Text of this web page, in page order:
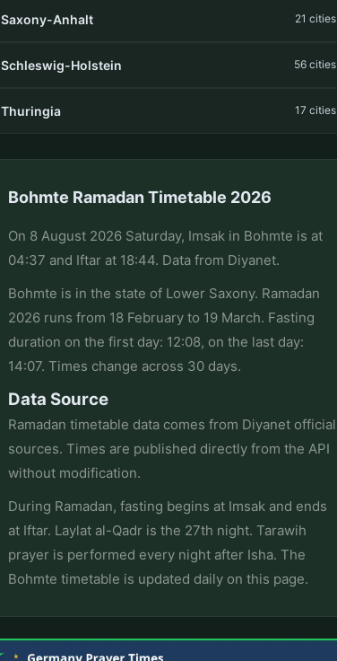
Saxony-Anhalt 21 cities
Schleswig-Holstein 56 cities
Thuringia 17 cities
Bohmte Ramadan Timetable 2026
On 8 August 2026 Saturday, Imsak in Bohmte is at
04:37 and Iftar at 18:44. Data from Diyanet.
Bohmte is in the state of Lower Saxony. Ramadan
2026 runs from 18 February to 19 March. Fasting
duration on the first day: 12:08, on the last day:
14:07. Times change across 30 days.
Data Source
Ramadan timetable data comes from Diyanet official
sources. Times are published directly from the API
without modification.
During Ramadan, fasting begins at Imsak and ends
at Iftar. Laylat al-Qadr is the 27th night. Tarawih
prayer is performed every night after Isha. The
Bohmte timetable is updated daily on this page.